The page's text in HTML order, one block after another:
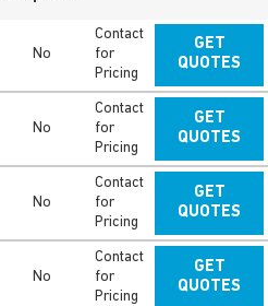
No
Contact
for
Pricing
GET
QUOTES
No
Contact
for
Pricing
GET
QUOTES
No
Contact
for
Pricing
GET
QUOTES
No
Contact
for
Pricing
GET
QUOTES